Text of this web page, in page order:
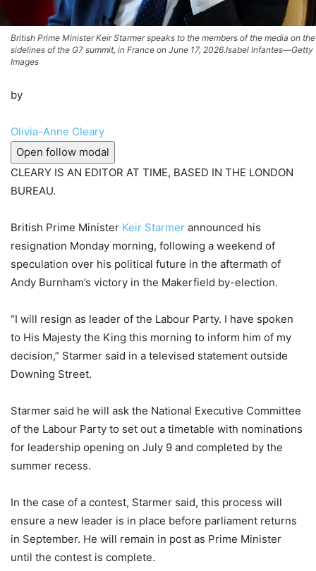
British Prime Minister Keir Starmer speaks to the members of the media on the
sidelines of the G7 summit, in France on June 17, 2026.Isabel Infantes—Getty
Images
by
Olivia-Anne Cleary
Open follow modal
CLEARY IS AN EDITOR AT TIME, BASED IN THE LONDON
BUREAU.
British Prime Minister Keir Starmer announced his
resignation Monday morning, following a weekend of
speculation over his political future in the aftermath of
Andy Burnham’s victory in the Makerfield by-election.
“I will resign as leader of the Labour Party. I have spoken
to His Majesty the King this morning to inform him of my
decision,” Starmer said in a televised statement outside
Downing Street.
Starmer said he will ask the National Executive Committee
of the Labour Party to set out a timetable with nominations
for leadership opening on July 9 and completed by the
summer recess.
In the case of a contest, Starmer said, this process will
ensure a new leader is in place before parliament returns
in September. He will remain in post as Prime Minister
until the contest is complete.